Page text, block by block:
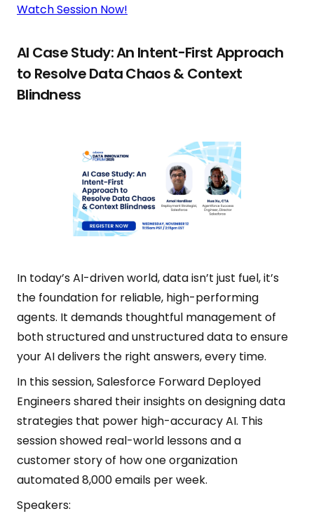
Watch Session Now!
AI Case Study: An Intent-First Approach
to Resolve Data Chaos & Context
Blindness
In today’s AI-driven world, data isn’t just fuel, it’s
the foundation for reliable, high-performing
agents. It demands thoughtful management of
both structured and unstructured data to ensure
your AI delivers the right answers, every time.
In this session, Salesforce Forward Deployed
Engineers shared their insights on designing data
strategies that power high-accuracy AI. This
session showed real-world lessons and a
customer story of how one organization
automated 8,000 emails per week.
Speakers: